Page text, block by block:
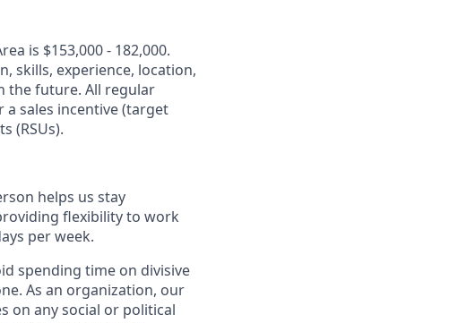
is $153,000 - 182,000.
skills, experience, location,
the future. All regular
sales incentive (target
(RSUs).
helps us stay
flexibility to work
per week.
spending time on divisive
As an organization, our
on any social or political